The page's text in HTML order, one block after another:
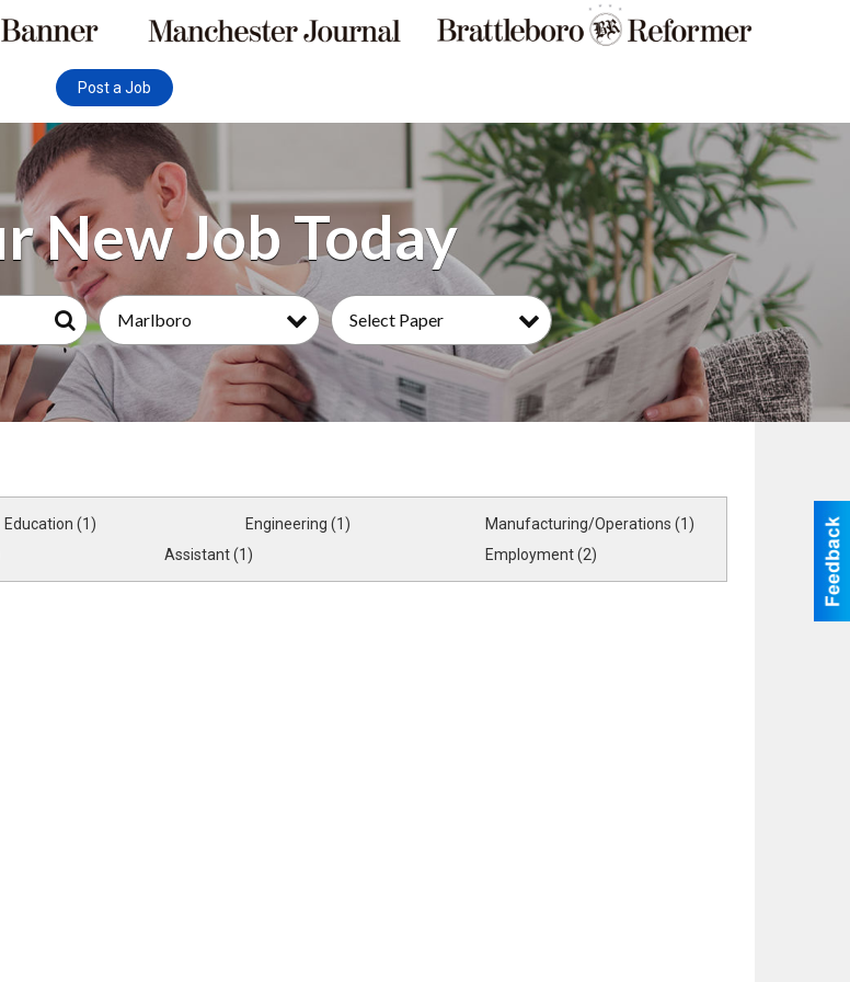
Post a Job
Search
Marlboro Select Paper
Education (1) Engineering (1)
Manufacturing/Operations (1)
Assistant (1) Employment (2)